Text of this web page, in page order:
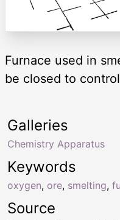
Furnace used in
be closed to
Keywords
oxygen, ore, smelting,
Galleries
Chemistry Apparatus
Source